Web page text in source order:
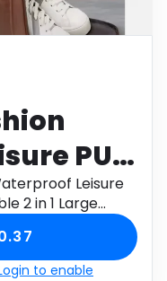
PU
1 Large
Bag
Leisure
2 in 1 Large
app to
to enable